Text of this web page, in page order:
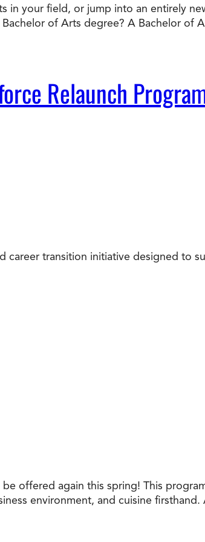
your field, or jump into an entirely
of Arts degree? A Bachelor of
Relaunch
transition initiative designed to
offered again this spring! This
environment, and cuisine